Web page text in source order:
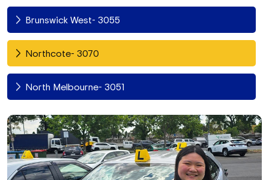
Brunswick West- 3055
Northcote- 3070
North Melbourne- 3051
Fitzroy North- 3068
Richmond- 3121